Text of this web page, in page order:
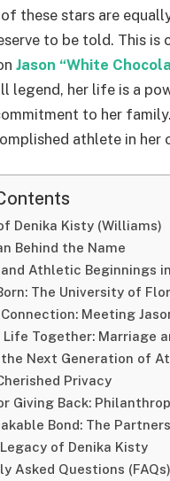
of these stars are
to be told. This is
Jason “White
legend, her life is a
to her
athlete in her
Denika Kisty (Williams)
Behind the Name
Athletic Beginnings
The University of
Meeting
Life Together: Marriage
Next Generation of
Privacy
Giving Back:
Bond: The
of Denika Kisty
Asked Questions (FAQs)